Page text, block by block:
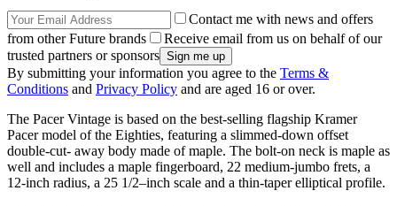
Contact me with news and offers
from other Future brands
Receive email from us on behalf of our
trusted partners or sponsors
By submitting your information you agree to the Terms &
Conditions and Privacy Policy and are aged 16 or over.
The Pacer Vintage is based on the best-selling flagship Kramer
Pacer model of the Eighties, featuring a slimmed-down offset
double-cut- away body made of maple. The bolt-on neck is maple as
well and includes a maple fingerboard, 22 medium-jumbo frets, a
12-inch radius, a 25 1/2–inch scale and a thin-taper elliptical profile.